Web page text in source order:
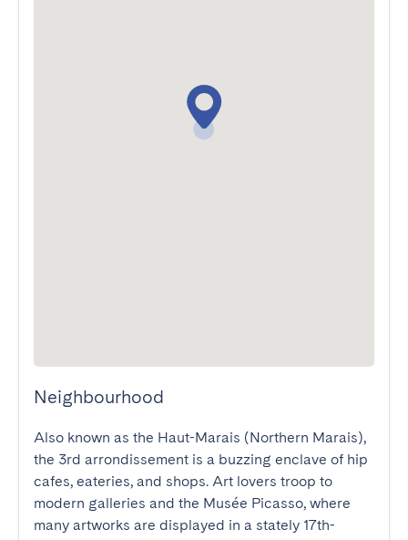
Neighbourhood
Also known as the Haut-Marais (Northern Marais),
the 3rd arrondissement is a buzzing enclave of hip
cafes, eateries, and shops. Art lovers troop to
modern galleries and the Musée Picasso, where
many artworks are displayed in a stately 17th-